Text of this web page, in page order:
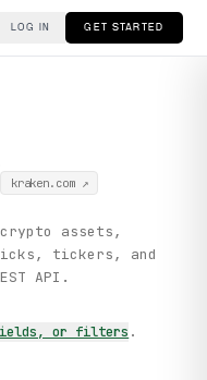
LOG IN GET STARTED
kraken.com↗
crypto assets,
tickers, and
API.
fields, or filters .